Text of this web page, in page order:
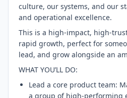
culture, our systems, and our
and operational excellence.
This is a high-impact, high-
rapid growth, perfect for
lead, and grow alongside an
WHAT YOU’LL DO:
Lead a core product team:
a group of high-performing